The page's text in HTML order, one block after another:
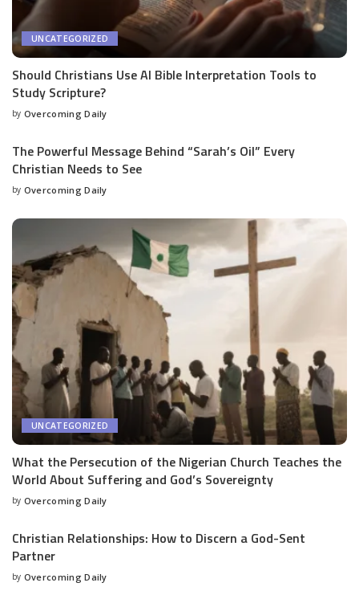
UNCATEGORIZED
Should Christians Use AI Bible Interpretation Tools to
Study Scripture?
by Overcoming Daily
The Powerful Message Behind “Sarah’s Oil” Every
Christian Needs to See
by Overcoming Daily
UNCATEGORIZED
What the Persecution of the Nigerian Church Teaches the
World About Suffering and God’s Sovereignty
by Overcoming Daily
Christian Relationships: How to Discern a God-Sent
Partner
by Overcoming Daily